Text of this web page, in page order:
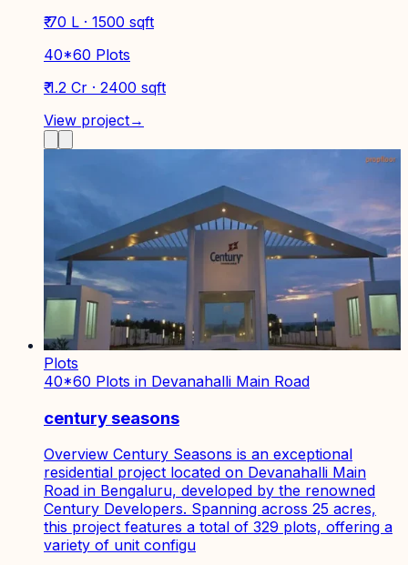
₹ 70 L · 1500 sqft
40*60 Plots
₹ 1.2 Cr · 2400 sqft
View project→
Plots
40*60 Plots in Devanahalli Main Road
century seasons
Overview Century Seasons is an exceptional
residential project located on Devanahalli Main
Road in Bengaluru, developed by the renowned
Century Developers. Spanning across 25 acres,
this project features a total of 329 plots, offering a
variety of unit configu